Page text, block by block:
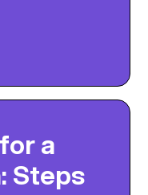
a
Steps